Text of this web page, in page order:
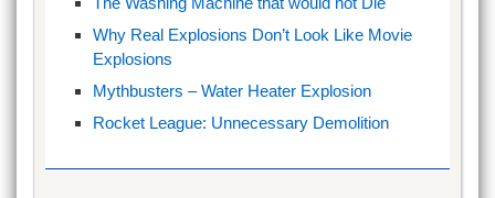
Why Real Explosions Don’t Look Like Movie
Explosions
Mythbusters – Water Heater Explosion
Rocket League: Unnecessary Demolition